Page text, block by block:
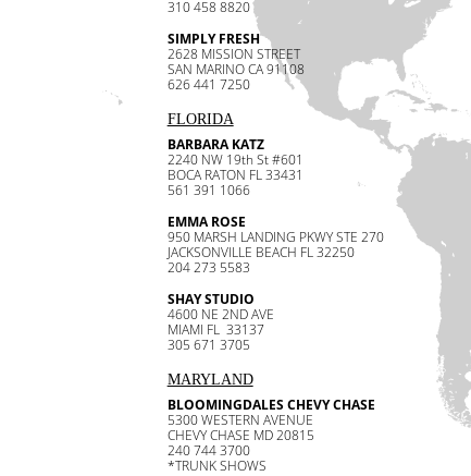
310 458 8820
SIMPLY FRESH
2628 MISSION STREET
SAN MARINO CA 91108
626 441 7250
FLORIDA
BARBARA KATZ
2240 NW 19th St #601
BOCA RATON FL 33431
561 391 1066
EMMA ROSE
950 MARSH LANDING PKWY STE 270
JACKSONVILLE BEACH FL 32250
204 273 5583
SHAY STUDIO
4600 NE 2ND AVE
MIAMI FL 33137
305 671 3705
MARYLAND
BLOOMINGDALES CHEVY CHASE
5300 WESTERN AVENUE
CHEVY CHASE MD 20815
240 744 3700
*TRUNK SHOWS